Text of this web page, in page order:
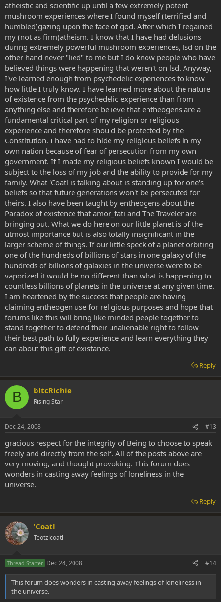
atheistic and scientific up until a few extremely potent
mushroom experiences where I found myself (terrified and
humbled)gazing upon the face of god. After which I regained
my (not as firm)atheism. I know that I have had delusions
during extremely powerful mushroom experiences, lsd on the
other hand never "lied" to me but I do know people who have
believed things were happening that weren't on lsd. Anyway,
I've learned enough from psychedelic experiences to know
how little I truly know. I have learned more about the nature
of existence from the psychedelic experience than from
anything else and therefore believe that entheogens are a
fundamental critical part of my religion or religious
experience and therefore should be protected by the
Constitution. I have had to hide my religious beliefs in my
own nation because of fear of persecution from my own
government. If I made my religious beliefs known I would be
subject to the loss of my job and the ability to provide for my
family. What 'Coatl is talking about is standing up for one's
beliefs so that future generations won't be persecuted for
theirs. I also have been taught by entheogens about the
Paradox of existence that amor_fati and The Traveler are
bringing out. What we do here on our little planet is of the
utmost importance but is also totally insignificant in the
larger scheme of things. If our little speck of a planet orbiting
one of the hundreds of billions of stars in one galaxy of the
hundreds of billions of galaxies in the universe were to be
vaporized it would be no different than what is happening to
countless billions of planets in the universe at any given time.
I am heartened by the success that people are having
claiming entheogen use for religious purposes and hope that
forums like this will bring like minded people together to
stand together to defend their unalienable right to follow
their best path to fully experience and learn everything they
can about this gift of existance.
Reply
B bltcRichie
Rising Star
Dec 24, 2008 #13
gracious respect for the integrity of Being to choose to speak
freely and directly from the self. All of the posts above are
very moving, and thought provoking. This forum does
wonders in casting away feelings of loneliness in the
universe.
Reply
'Coatl
Teotzlcoatl
Thread Starter Dec 24, 2008 #14
This forum does wonders in casting away feelings of loneliness in
the universe.